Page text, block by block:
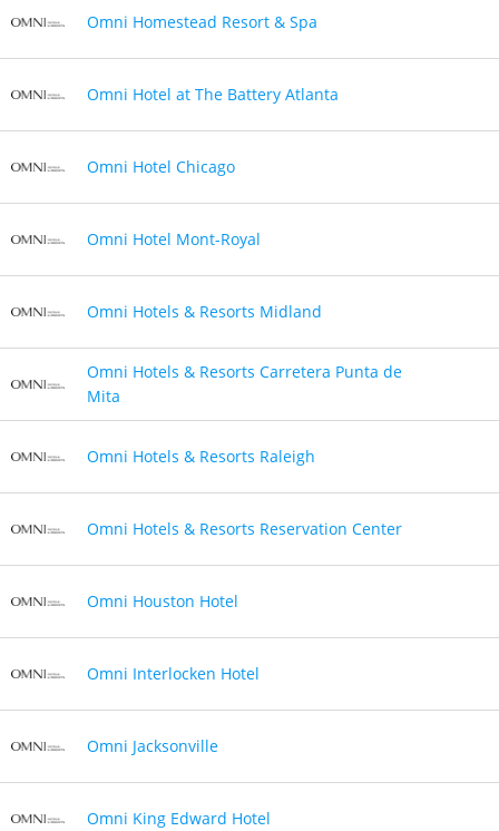
Omni Homestead Resort & Spa
Omni Hotel at The Battery Atlanta
Omni Hotel Chicago
Omni Hotel Mont-Royal
Omni Hotels & Resorts Midland
Omni Hotels & Resorts Carretera Punta de
Mita
Omni Hotels & Resorts Raleigh
Omni Hotels & Resorts Reservation Center
Omni Houston Hotel
Omni Interlocken Hotel
Omni Jacksonville
Omni King Edward Hotel